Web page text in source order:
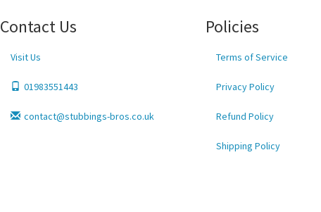
Contact Us
Visit Us
01983551443
contact@stubbings-bros.co.uk
Policies
Terms of Service
Privacy Policy
Refund Policy
Shipping Policy